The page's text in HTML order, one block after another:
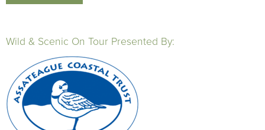
Wild & Scenic On Tour Presented By: